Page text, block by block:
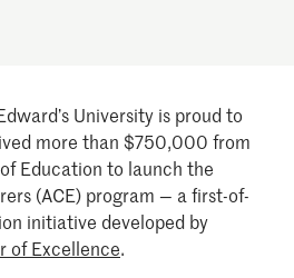
University is proud to
more than $750,000 from
Education to launch the
(ACE) program — a first-of-
initiative developed by
of Excellence.